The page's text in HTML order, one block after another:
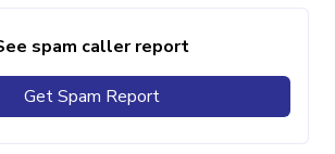
spam caller report
Get Spam Report